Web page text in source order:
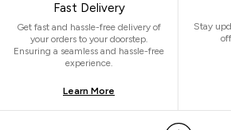
Fast Delivery
Get fast and hassle-free delivery of
your orders to your doorstep.
Ensuring a seamless and hassle-free
experience.
Learn More
Stay